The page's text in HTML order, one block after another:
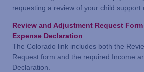
requesting a review of your child support
Review and Adjustment Request
Expense Declaration
The Colorado link includes both the
Request form and the required Income
Declaration.